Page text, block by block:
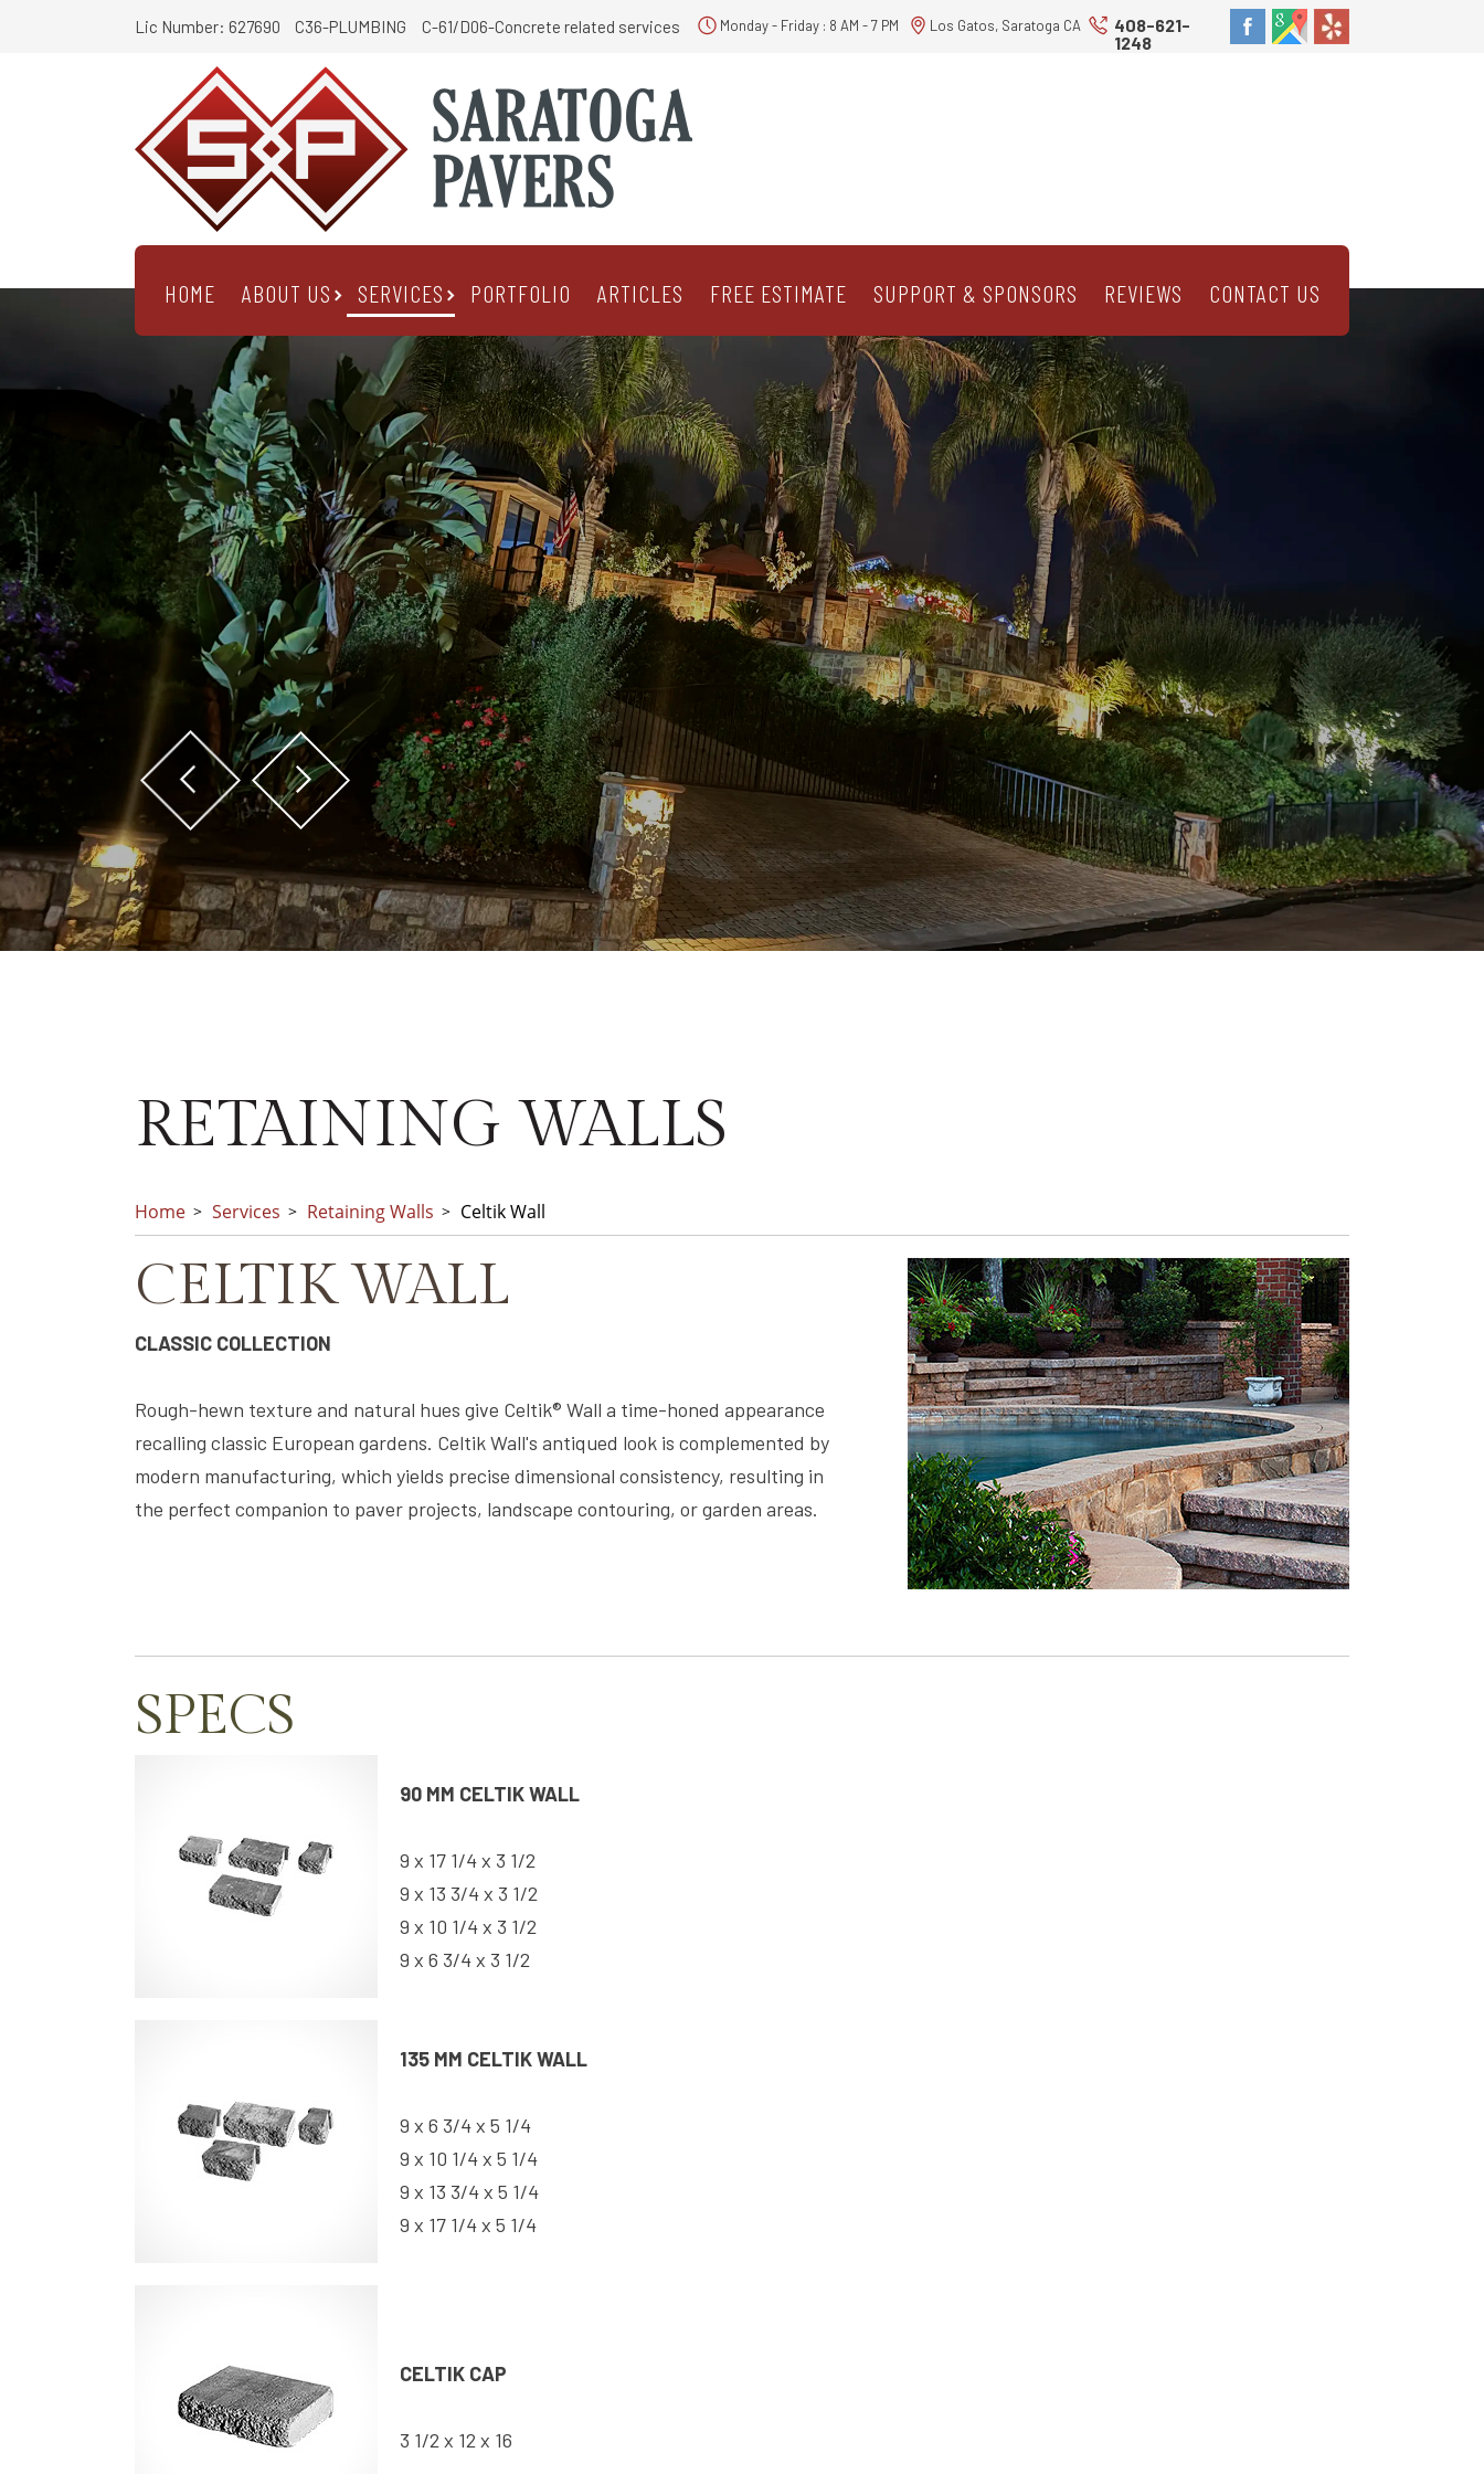
Lic Number: 627690 C36-PLUMBING C-61/D06-Concrete related services Monday - Friday : 8 AM - 7 PM Los Gatos, Saratoga CA
408-621-
1248
HOME ABOUT US SERVICES PORTFOLIO ARTICLES FREE ESTIMATE SUPPORT & SPONSORS REVIEWS CONTACT US
RETAINING WALLS
Home Services Retaining Walls Celtik Wall
CELTIK WALL
CLASSIC COLLECTION
Rough-hewn texture and natural hues give Celtik® Wall a time-honed appearance
recalling classic European gardens. Celtik Wall's antiqued look is complemented by
modern manufacturing, which yields precise dimensional consistency, resulting in
the perfect companion to paver projects, landscape contouring, or garden areas.
SPECS
90 MM CELTIK WALL
9 x 17 1/4 x 3 1/2
9 x 13 3/4 x 3 1/2
9 x 10 1/4 x 3 1/2
9 x 6 3/4 x 3 1/2
135 MM CELTIK WALL
9 x 6 3/4 x 5 1/4
9 x 10 1/4 x 5 1/4
9 x 13 3/4 x 5 1/4
9 x 17 1/4 x 5 1/4
CELTIK CAP
3 1/2 x 12 x 16